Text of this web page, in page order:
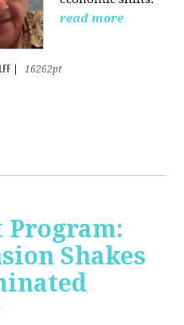
read more
16262pt
Program:
Shakes